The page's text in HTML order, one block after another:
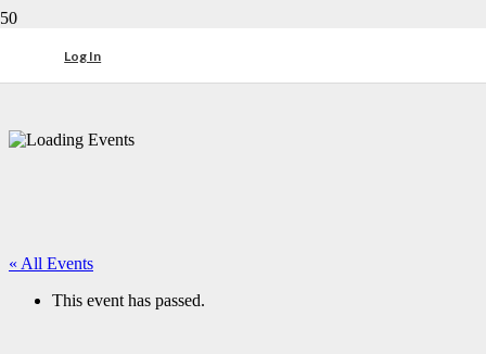
Log In
« All Events
This event has passed.